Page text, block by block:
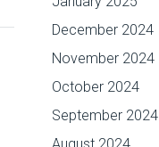
December 2024
November 2024
October 2024
September 2024